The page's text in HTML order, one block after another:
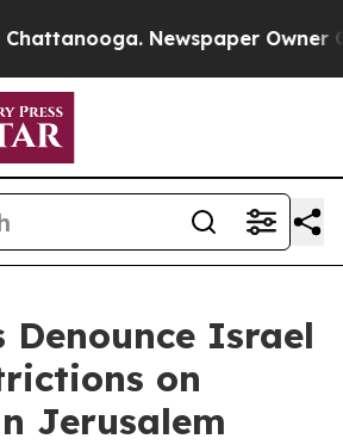
Newspaper Owner
Denounce Israel
on
Jerusalem